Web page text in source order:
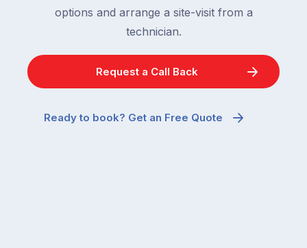
options and arrange a site-visit from a
technician.
Request a Call Back
Ready to book? Get an Free Quote